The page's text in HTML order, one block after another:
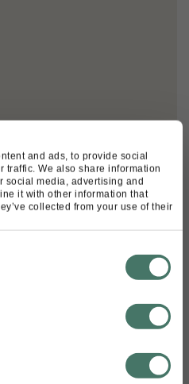
and ads, to provide social
traffic. We also share information
social media, advertising and
it with other information that
collected from your use of their